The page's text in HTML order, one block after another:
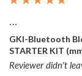
...
GKI-Bluetooth
STARTER KIT
Reviewer didn't